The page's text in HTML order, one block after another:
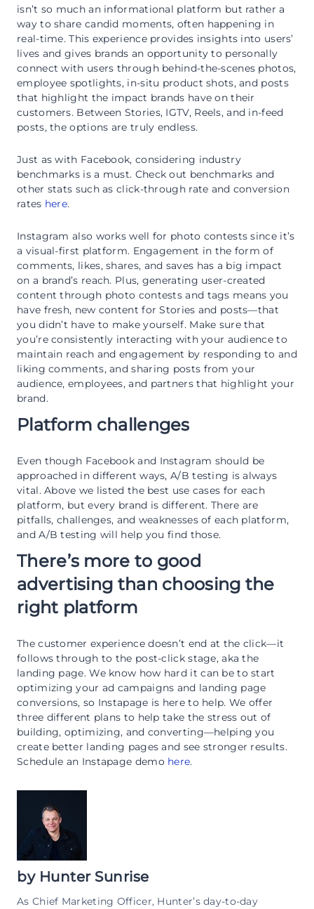
isn’t so much an informational platform but rather a
way to share candid moments, often happening in
real-time. This experience provides insights into users’
lives and gives brands an opportunity to personally
connect with users through behind-the-scenes photos,
employee spotlights, in-situ product shots, and posts
that highlight the impact brands have on their
customers. Between Stories, IGTV, Reels, and in-feed
posts, the options are truly endless.
Just as with Facebook, considering industry
benchmarks is a must. Check out benchmarks and
other stats such as click-through rate and conversion
rates here.
Instagram also works well for photo contests since it’s
a visual-first platform. Engagement in the form of
comments, likes, shares, and saves has a big impact
on a brand’s reach. Plus, generating user-created
content through photo contests and tags means you
have fresh, new content for Stories and posts—that
you didn’t have to make yourself. Make sure that
you’re consistently interacting with your audience to
maintain reach and engagement by responding to and
liking comments, and sharing posts from your
audience, employees, and partners that highlight your
brand.
Platform challenges
Even though Facebook and Instagram should be
approached in different ways, A/B testing is always
vital. Above we listed the best use cases for each
platform, but every brand is different. There are
pitfalls, challenges, and weaknesses of each platform,
and A/B testing will help you find those.
There’s more to good
advertising than choosing the
right platform
The customer experience doesn’t end at the click—it
follows through to the post-click stage, aka the
landing page. We know how hard it can be to start
optimizing your ad campaigns and landing page
conversions, so Instapage is here to help. We offer
three different plans to help take the stress out of
building, optimizing, and converting—helping you
create better landing pages and see stronger results.
Schedule an Instapage demo here.
by Hunter Sunrise
As Chief Marketing Officer, Hunter’s day-to-day